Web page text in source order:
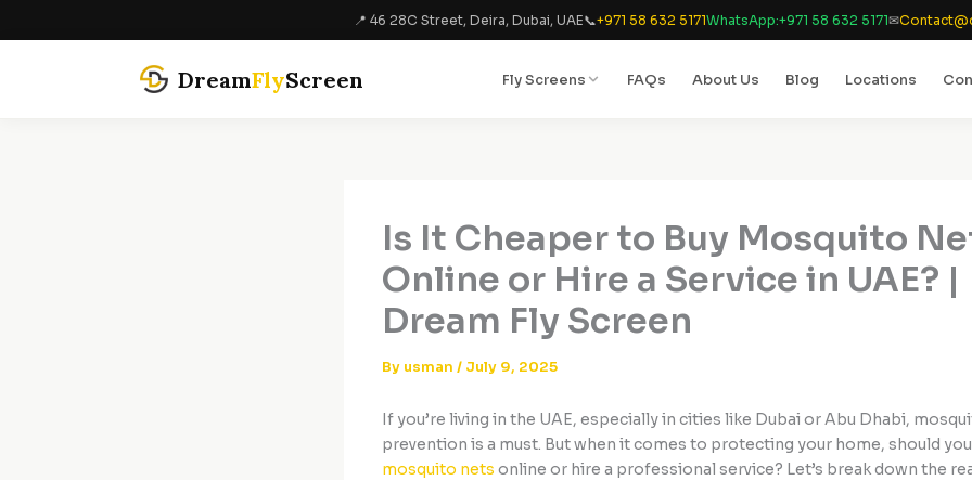
📍 46 28C Street, Deira, Dubai, UAE📞+971 58 632 5171WhatsApp:+971 58 632 5171✉
DreamFlyScreen Fly Screens FAQs About Us Blog Locations
to
Is It Cheaper to Buy Mosquito
Online or Hire a Service in UAE? |
Dream Fly Screen
By usman / July 9, 2025
If you’re living in the UAE, especially in cities like Dubai or Abu Dhabi,
prevention is a must. But when it comes to protecting your home, should you
mosquito nets online or hire a professional service? Let’s break down the